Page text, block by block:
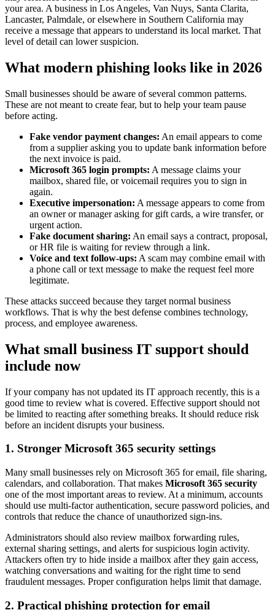
your area. A business in Los Angeles, Van Nuys, Santa Clarita,
Lancaster, Palmdale, or elsewhere in Southern California may
receive a message that appears to understand its local market. That
level of detail can lower suspicion.
What modern phishing looks like in 2026
Small businesses should be aware of several common patterns.
These are not meant to create fear, but to help your team pause
before acting.
Fake vendor payment changes: An email appears to come
from a supplier asking you to update bank information before
the next invoice is paid.
Microsoft 365 login prompts: A message claims your
mailbox, shared file, or voicemail requires you to sign in
again.
Executive impersonation: A message appears to come from
an owner or manager asking for gift cards, a wire transfer, or
urgent action.
Fake document sharing: An email says a contract, proposal,
or HR file is waiting for review through a link.
Voice and text follow-ups: A scam may combine email with
a phone call or text message to make the request feel more
legitimate.
These attacks succeed because they target normal business
workflows. That is why the best defense combines technology,
process, and employee awareness.
What small business IT support should
include now
If your company has not updated its IT approach recently, this is a
good time to review what is covered. Effective support should not
be limited to reacting after something breaks. It should reduce risk
before an incident disrupts your business.
1. Stronger Microsoft 365 security settings
Many small businesses rely on Microsoft 365 for email, file sharing,
calendars, and collaboration. That makes Microsoft 365 security
one of the most important areas to review. At a minimum, accounts
should use multi-factor authentication, secure password policies, and
controls that reduce the chance of unauthorized sign-ins.
Administrators should also review mailbox forwarding rules,
external sharing settings, and alerts for suspicious login activity.
Attackers often try to hide inside a mailbox after they gain access,
watching conversations and waiting for the right time to send
fraudulent messages. Proper configuration helps limit that damage.
2. Practical phishing protection for email